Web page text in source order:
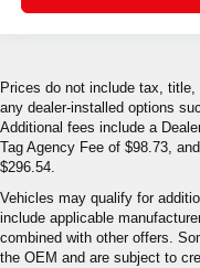
Prices do not include tax,
any dealer-installed options
Additional fees include a
Tag Agency Fee of $98.73,
$296.54.
Vehicles may qualify for
include applicable
combined with other offers.
the OEM and are subject to